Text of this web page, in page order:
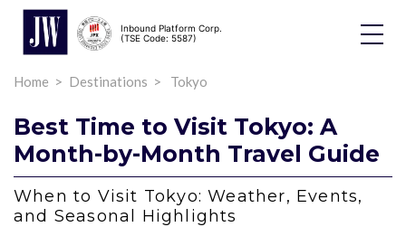
Inbound Platform Corp.
(TSE Code: 5587)
Toggle
Home Destinations Tokyo
Best Time to Visit Tokyo: A
Month-by-Month Travel Guide
When to Visit Tokyo: Weather, Events,
and Seasonal Highlights